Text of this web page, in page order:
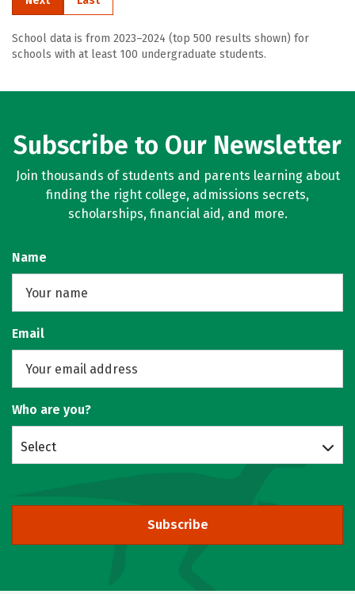
School data is from 2023–2024 (top 500 results shown) for
schools with at least 100 undergraduate students.
Subscribe to Our Newsletter
Join thousands of students and parents learning about
finding the right college, admissions secrets,
scholarships, financial aid, and more.
Name
Email
Who are you?
Select
Subscribe